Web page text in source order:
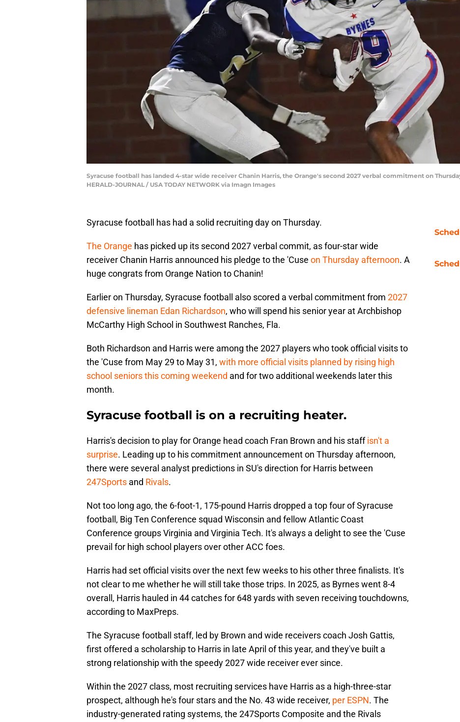
Syracuse football has landed 4-star wide receiver Chanin Harris, the Orange's second 2027 verbal commitment on
HERALD-JOURNAL / USA TODAY NETWORK via Imagn Images
Syracuse football has had a solid recruiting day on Thursday.
The Orange has picked up its second 2027 verbal commit, as four-star wide
receiver Chanin Harris announced his pledge to the 'Cuse on Thursday afternoon. A
huge congrats from Orange Nation to Chanin!
Earlier on Thursday, Syracuse football also scored a verbal commitment from 2027
defensive lineman Edan Richardson, who will spend his senior year at Archbishop
McCarthy High School in Southwest Ranches, Fla.
Both Richardson and Harris were among the 2027 players who took official visits to
the 'Cuse from May 29 to May 31, with more official visits planned by rising high
school seniors this coming weekend and for two additional weekends later this
month.
Syracuse football is on a recruiting heater.
Harris's decision to play for Orange head coach Fran Brown and his staffisn't a
surprise. Leading up to his commitment announcement on Thursday afternoon,
there were several analyst predictions in SU's direction for Harris between
247Sports and Rivals.
Not too long ago, the 6-foot-1, 175-pound Harris dropped a top four of Syracuse
football, Big Ten Conference squad Wisconsin and fellow Atlantic Coast
Conference groups Virginia and Virginia Tech. It's always a delight to see the 'Cuse
prevail for high school players over other ACC foes.
Harris had set official visits over the next few weeks to his other three finalists. It's
not clear to me whether he will still take those trips. In 2025, as Byrnes went 8-4
overall, Harris hauled in 44 catches for 648 yards with seven receiving touchdowns,
according to MaxPreps.
The Syracuse football staff, led by Brown and wide receivers coach Josh Gattis,
first offered a scholarship to Harris in late April of this year, and they've built a
strong relationship with the speedy 2027 wide receiver ever since.
Within the 2027 class, most recruiting services have Harris as a high-three-star
prospect, although he's four stars and the No. 43 wide receiver, per ESPN. The
industry-generated rating systems, the 247Sports Composite and the Rivals